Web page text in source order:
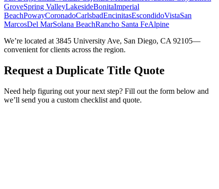
GroveSpring ValleyLakesideBonitaImperial
BeachPowayCoronadoCarlsbadEncinitasEscondidoVistaSan
MarcosDel MarSolana BeachRancho Santa FeAlpine
We’re located at 3845 University Ave, San Diego, CA 92105—
convenient for clients across the region.
Request a Duplicate Title Quote
Need help figuring out your next step? Fill out the form below and
we’ll send you a custom checklist and quote.